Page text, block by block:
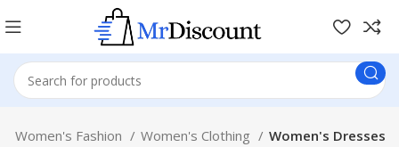
Women's Fashion Women's Clothing Women's Dresses